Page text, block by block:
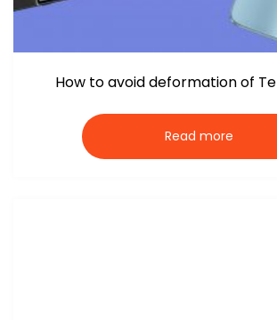
How to avoid deformation of
Read more